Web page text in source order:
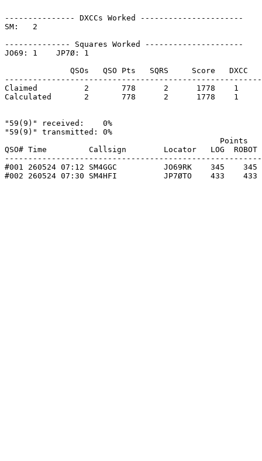
--------------- DXCCs Worked ----------------------
SM:   2
-------------- Squares Worked ---------------------
JO69: 1    JP7Ø: 1
QSOs   QSO Pts   SQRS     Score   DXCC
Claimed          2       778      2      1778    1
Calculated       2       778      2      1778    1
"59(9)" received:    0%
"59(9)" transmitted: 0%
Points
QSO# Time         Callsign        Locator   LOG  ROBOT
#001 260524 07:12 SM4GGC          JO69RK    345